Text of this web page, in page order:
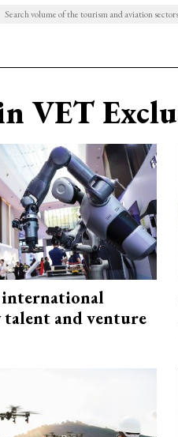
Search volume of the tourism and aviation
VET
and venture